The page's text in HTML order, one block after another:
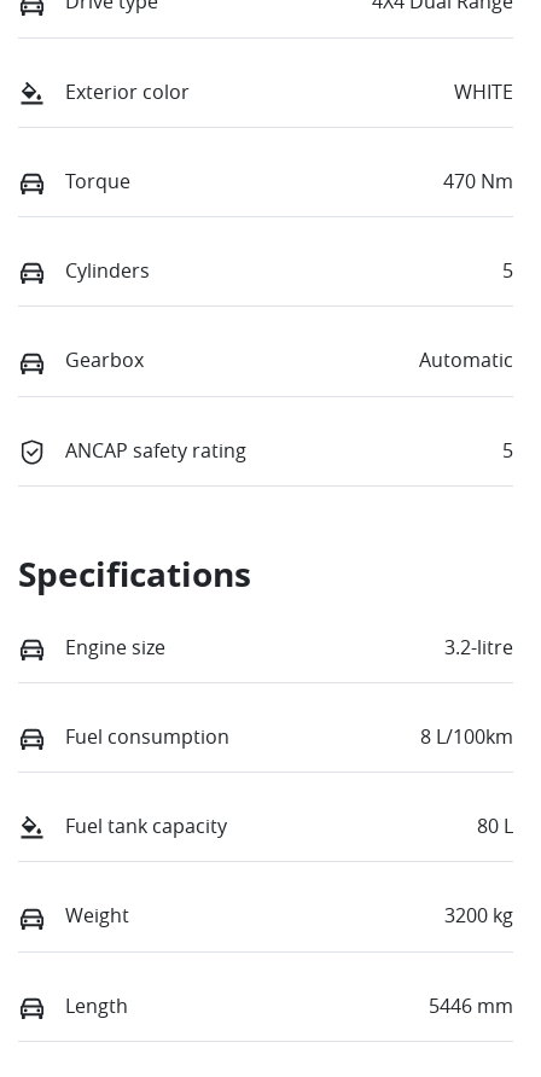
Exterior color WHITE
Torque 470 Nm
Cylinders 5
Gearbox Automatic
ANCAP safety rating 5
Specifications
Engine size 3.2-litre
Fuel consumption 8 L/100km
Fuel tank capacity 80 L
Weight 3200 kg
Length 5446 mm